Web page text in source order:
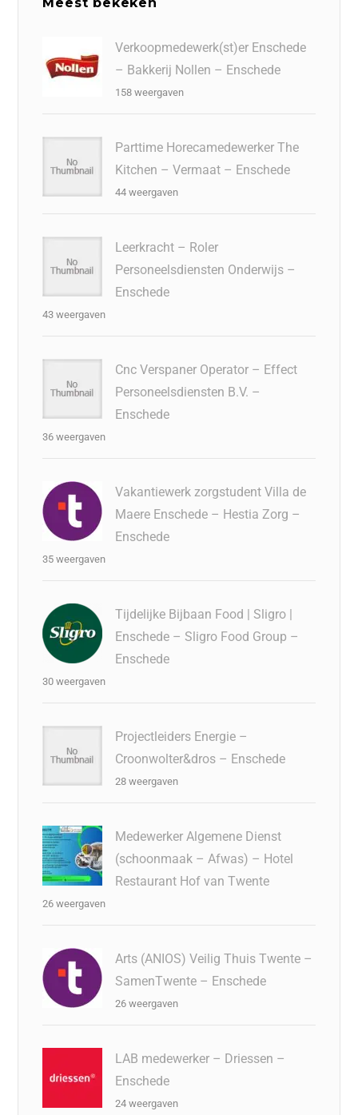
Verkoopmedewerk(st)er Enschede
– Bakkerij Nollen – Enschede
158 weergaven
Parttime Horecamedewerker The
Kitchen – Vermaat – Enschede
44 weergaven
Leerkracht – Roler
Personeelsdiensten Onderwijs –
Enschede
43 weergaven
Cnc Verspaner Operator – Effect
Personeelsdiensten B.V. –
Enschede
36 weergaven
Vakantiewerk zorgstudent Villa de
Maere Enschede – Hestia Zorg –
Enschede
35 weergaven
Tijdelijke Bijbaan Food | Sligro |
Enschede – Sligro Food Group –
Enschede
30 weergaven
Projectleiders Energie –
Croonwolter&dros – Enschede
28 weergaven
Medewerker Algemene Dienst
(schoonmaak – Afwas) – Hotel
Restaurant Hof van Twente
26 weergaven
Arts (ANIOS) Veilig Thuis Twente –
SamenTwente – Enschede
26 weergaven
LAB medewerker – Driessen –
Enschede
24 weergaven